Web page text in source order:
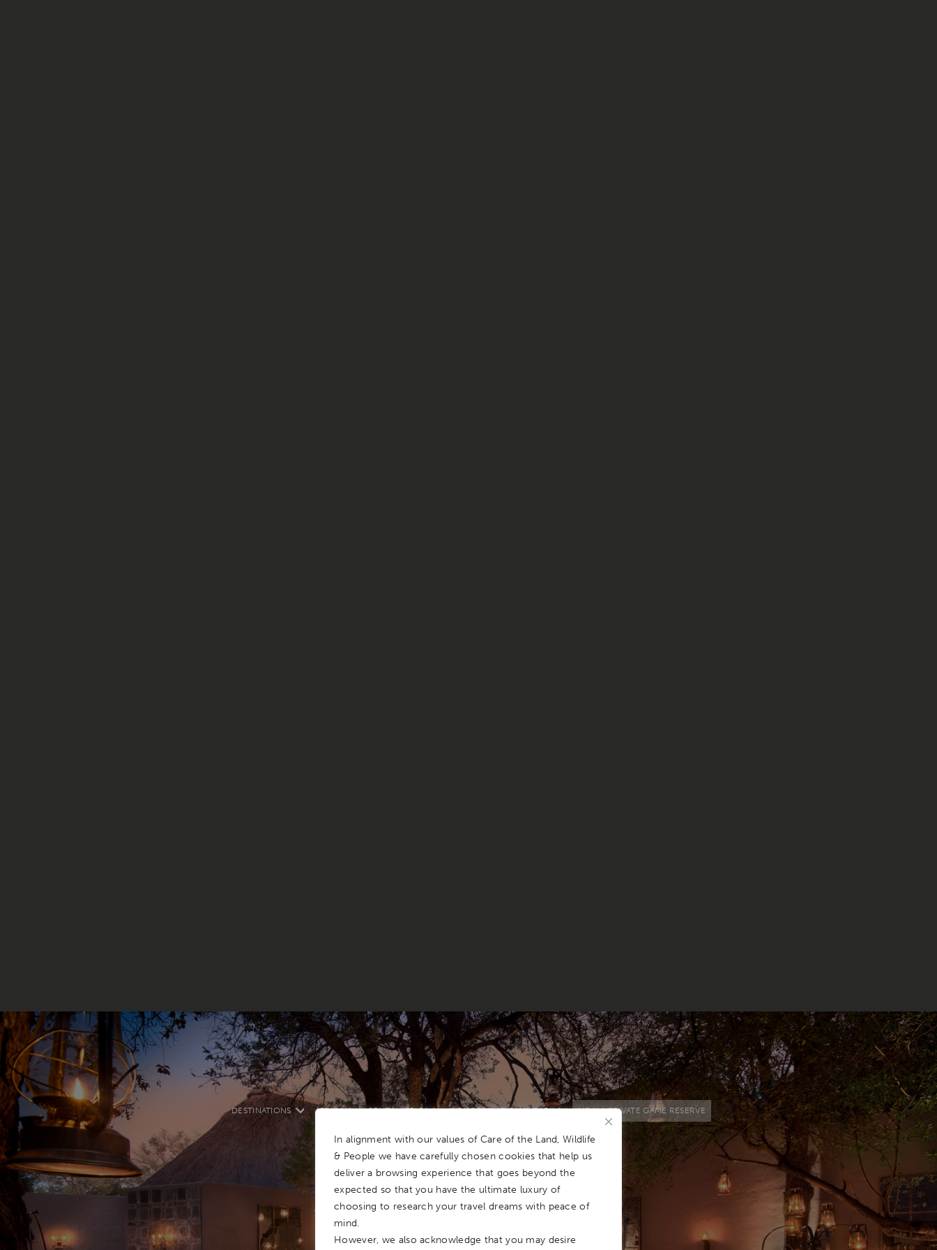
In alignment with our values of Care of the Land, Wildlife
& People we have carefully chosen cookies that help us
deliver a browsing experience that goes beyond the
expected so that you have the ultimate luxury of
choosing to research your travel dreams with peace of
mind.
However, we also acknowledge that you may desire
CONDÉ NAST TRAVELLER READERS' CHOICE AWARDS 2025
DESTINATIONS AFRICA SOUTH AFRICA KRUGER NATIONAL PARK NGALA PRIVATE GAME RESERVE